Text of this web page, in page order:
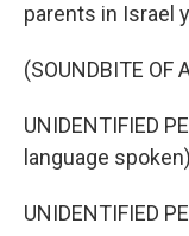
parents in Israel
(SOUNDBITE OF
UNIDENTIFIED
language
UNIDENTIFIED